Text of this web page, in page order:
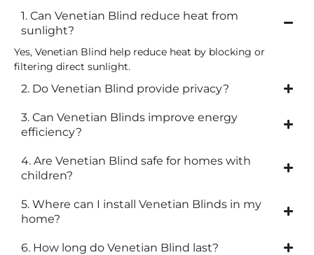
1. Can Venetian Blind reduce heat from
sunlight?
Yes, Venetian Blind help reduce heat by blocking or
filtering direct sunlight.
2. Do Venetian Blind provide privacy?
3. Can Venetian Blinds improve energy
efficiency?
4. Are Venetian Blind safe for homes with
children?
5. Where can I install Venetian Blinds in my
home?
6. How long do Venetian Blind last?